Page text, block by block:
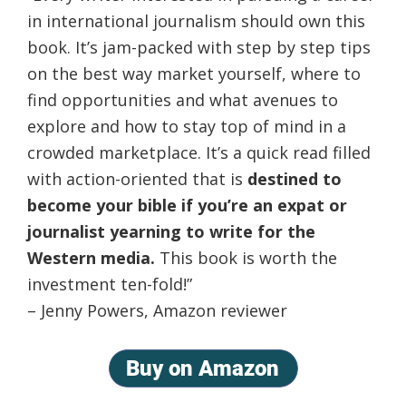
in international journalism should own this
book. It’s jam-packed with step by step tips
on the best way market yourself, where to
find opportunities and what avenues to
explore and how to stay top of mind in a
crowded marketplace. It’s a quick read filled
with action-oriented that is destined to
become your bible if you’re an expat or
journalist yearning to write for the
Western media. This book is worth the
investment ten-fold!”
– Jenny Powers, Amazon reviewer